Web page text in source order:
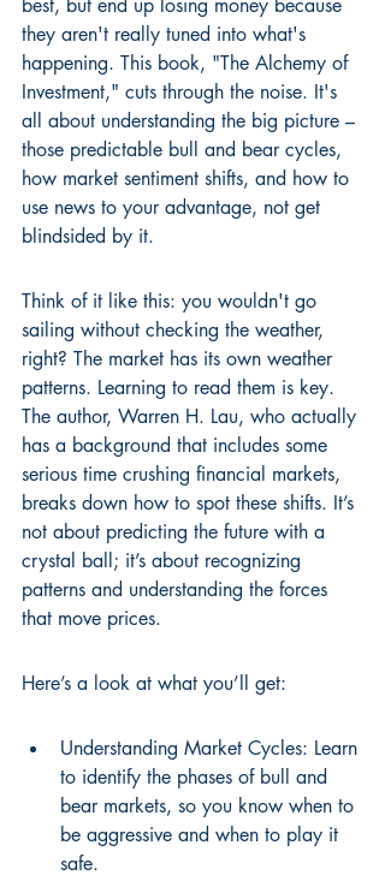
best, but end up losing money because
they aren't really tuned into what's
happening. This book, "The Alchemy of
Investment," cuts through the noise. It's
all about understanding the big picture –
those predictable bull and bear cycles,
how market sentiment shifts, and how to
use news to your advantage, not get
blindsided by it.
Think of it like this: you wouldn't go
sailing without checking the weather,
right? The market has its own weather
patterns. Learning to read them is key.
The author, Warren H. Lau, who actually
has a background that includes some
serious time crushing financial markets,
breaks down how to spot these shifts. It’s
not about predicting the future with a
crystal ball; it’s about recognizing
patterns and understanding the forces
that move prices.
Here’s a look at what you’ll get:
Understanding Market Cycles: Learn
to identify the phases of bull and
bear markets, so you know when to
be aggressive and when to play it
safe.